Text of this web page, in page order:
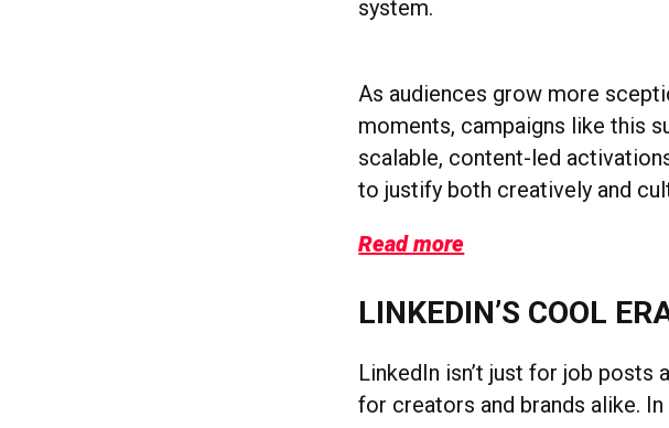
system.
As audiences grow more
moments, campaigns like this
scalable, content-led
to justify both creatively and
Read more
LINKEDIN’S COOL
LinkedIn isn’t just for job posts
for creators and brands alike.